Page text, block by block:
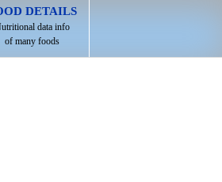
DETAILS
data info
of many foods